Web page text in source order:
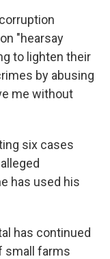
"hearsay
to lighten their
by abusing
me without
six cases
has used his
has continued
small farms